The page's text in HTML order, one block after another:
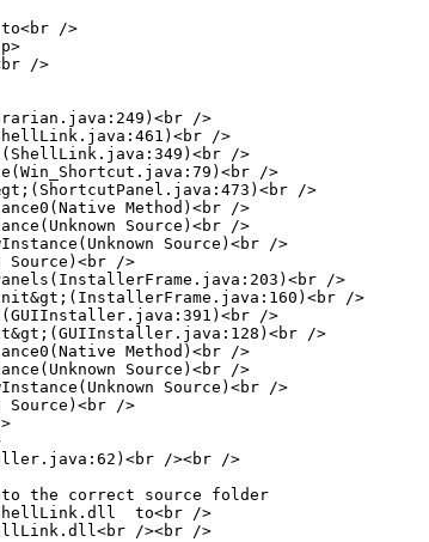
to<br />
/>
/>
/>
/>
/>
/>
Method)<br />
Source)<br />
Source)<br />
Source)<br />
/>
/>
/>
/>
Method)<br />
Source)<br />
Source)<br />
Source)<br />
/><br />
the correct source folder
to<br />
/><br />